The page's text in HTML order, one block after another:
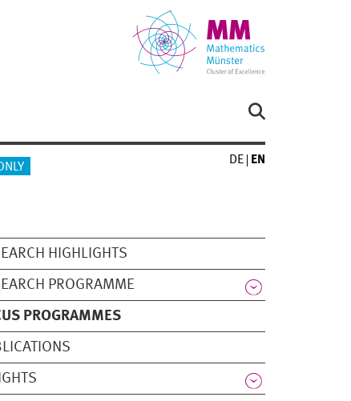
DE EN
HIGHLIGHTS
PROGRAMME
PROGRAMMES